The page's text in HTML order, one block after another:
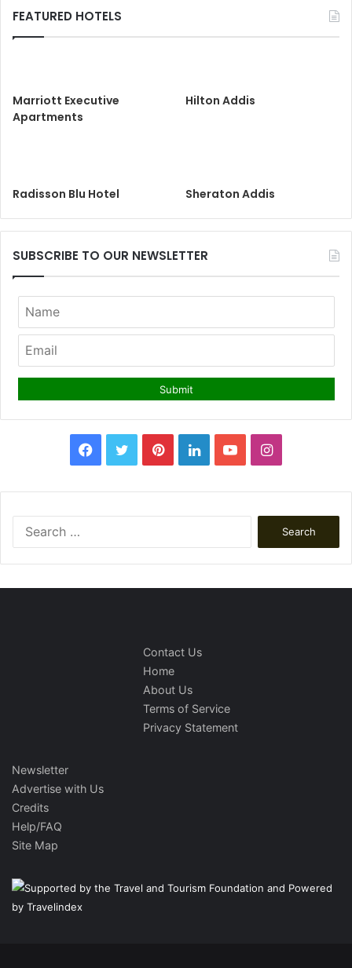
FEATURED HOTELS
Marriott Executive
Apartments
Hilton Addis
Radisson Blu Hotel Sheraton Addis
SUBSCRIBE TO OUR NEWSLETTER
Facebook
TwitterPinterestLinkedInYouTubeInstagram
Contact Us
Home
About Us
Terms of Service
Privacy Statement
Newsletter
Advertise with Us
Credits
Help/FAQ
Site Map